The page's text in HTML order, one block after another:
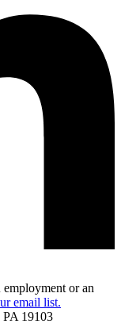
employment or an
email list.
PA 19103